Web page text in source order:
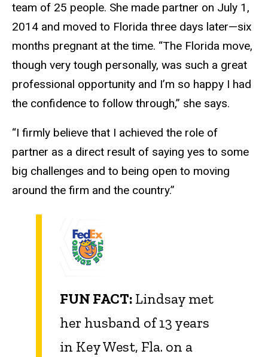
team of 25 people. She made partner on July 1,
2014 and moved to Florida three days later—six
months pregnant at the time. “The Florida move,
though very tough personally, was such a great
professional opportunity and I’m so happy I had
the confidence to follow through,” she says.
“I firmly believe that I achieved the role of
partner as a direct result of saying yes to some
big challenges and to being open to moving
around the firm and the country.”
FUN FACT: Lindsay met
her husband of 13 years
in Key West, Fla. on a